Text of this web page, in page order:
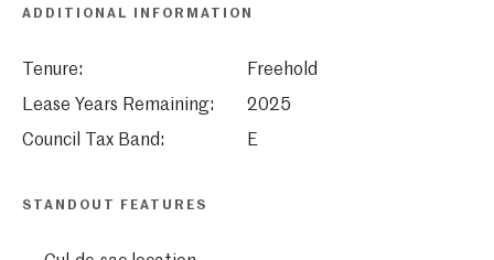
ADDITIONAL INFORMATION
Tenure:
Freehold
Lease Years Remaining:
2025
Council Tax Band:
E
STANDOUT FEATURES